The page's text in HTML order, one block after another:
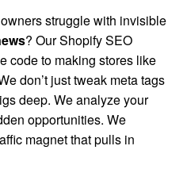
struggle with invisible
? Our Shopify SEO
code to making stores like
don’t just tweak meta tags
deep. We analyze your
opportunities. We
magnet that pulls in